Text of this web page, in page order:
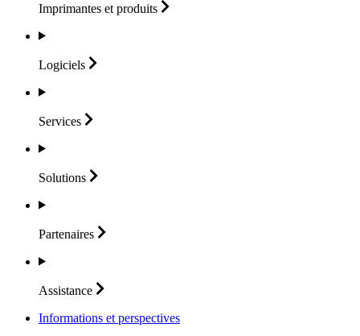
Imprimantes et produits
Logiciels
Services
Solutions
Partenaires
Assistance
Informations et perspectives